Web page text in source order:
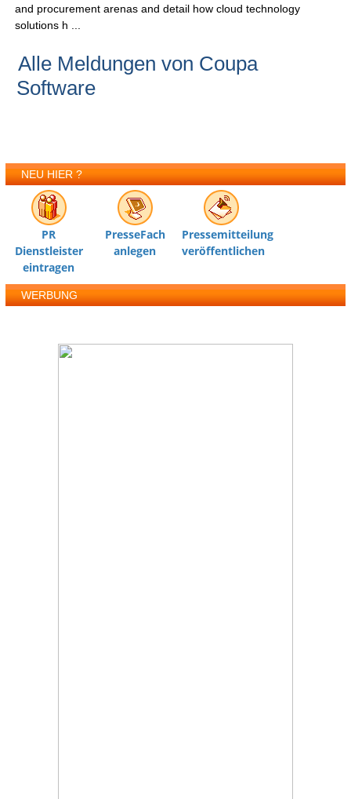
and procurement arenas and detail how cloud technology
solutions h ...
Alle Meldungen von Coupa
Software
NEU HIER ?
PR
Dienstleister
eintragen
PresseFach
anlegen
Pressemitteilung
veröffentlichen
WERBUNG